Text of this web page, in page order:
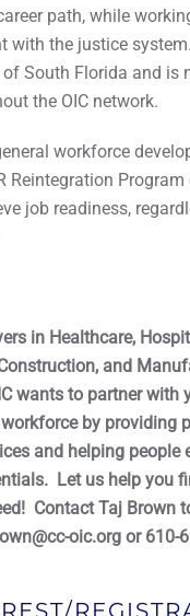
path, while
with the justice
South Florida and is
the OIC network.
workforce
Reintegration Program
job readiness,
in Healthcare,
and
wants to partner with
by providing
and helping people
Let us help you
Contact Taj Brown
oic.org or 610-